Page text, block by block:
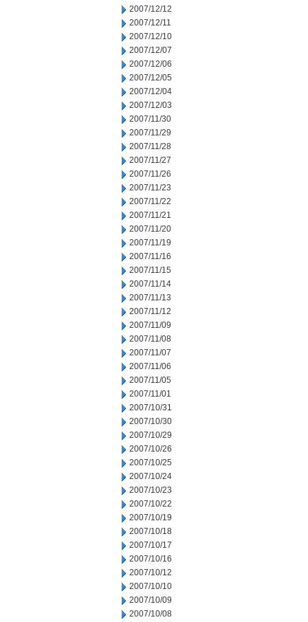
2007/12/12
2007/12/11
2007/12/10
2007/12/07
2007/12/06
2007/12/05
2007/12/04
2007/12/03
2007/11/30
2007/11/29
2007/11/28
2007/11/27
2007/11/26
2007/11/23
2007/11/22
2007/11/21
2007/11/20
2007/11/19
2007/11/16
2007/11/15
2007/11/14
2007/11/13
2007/11/12
2007/11/09
2007/11/08
2007/11/07
2007/11/06
2007/11/05
2007/11/01
2007/10/31
2007/10/30
2007/10/29
2007/10/26
2007/10/25
2007/10/24
2007/10/23
2007/10/22
2007/10/19
2007/10/18
2007/10/17
2007/10/16
2007/10/12
2007/10/10
2007/10/09
2007/10/08